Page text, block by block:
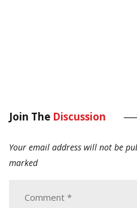
Join The Discussion
Your email address will not be
marked